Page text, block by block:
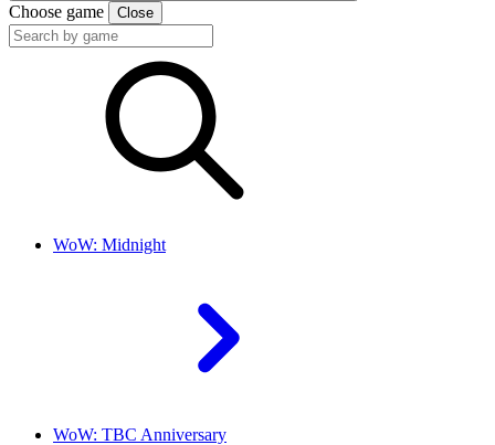
Choose game Close
WoW: Midnight
WoW: TBC Anniversary